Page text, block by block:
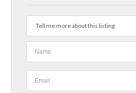
Tell me more about this listing